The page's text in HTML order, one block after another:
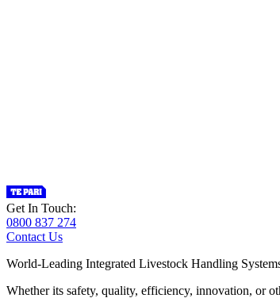
Get In Touch:
0800 837 274
Contact Us
World-Leading Integrated Livestock Handling
Whether its safety, quality, efficiency, innovation, or